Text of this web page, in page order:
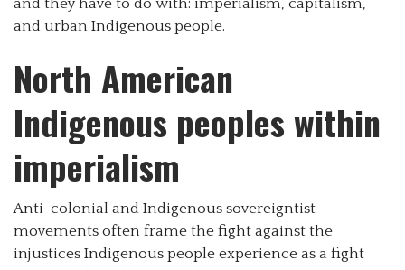
and they have to do with: imperialism, capitalism,
and urban Indigenous people.
North American
Indigenous peoples within
imperialism
Anti-colonial and Indigenous sovereigntist
movements often frame the fight against the
injustices Indigenous people experience as a fight